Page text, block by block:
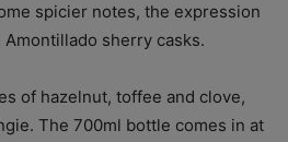
spicier notes, the expression
sherry casks.
of hazelnut, toffee and clove,
The 700ml bottle comes in at